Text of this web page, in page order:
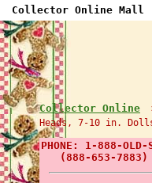
Collector Online Mall
Collector Online
Heads, 7-10 in.
PHONE: 1-888-OLD-
(888-653-7883)